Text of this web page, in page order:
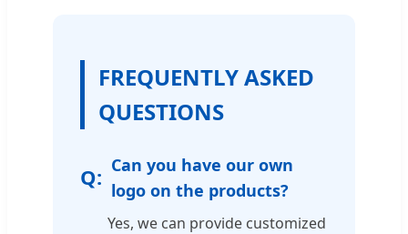
FREQUENTLY ASKED
QUESTIONS
Can you have our own
logo on the products?
Yes, we can provide customized